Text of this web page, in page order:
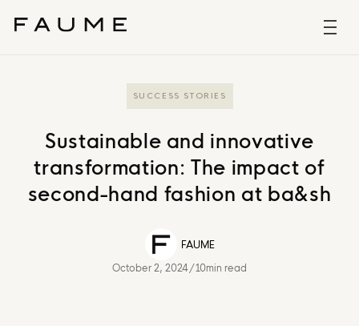
SUCCESS STORIES
Sustainable and innovative
transformation: The impact of
second-hand fashion at ba&sh
FAUME
October 2, 2024/10min read